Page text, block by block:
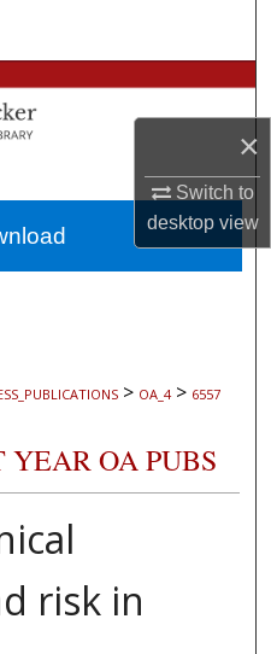
×
Switch to
desktopview
Network™
> OA_4 > 6557
YEAR OA PUBS
risk in